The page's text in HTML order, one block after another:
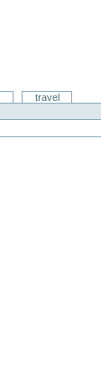
travel